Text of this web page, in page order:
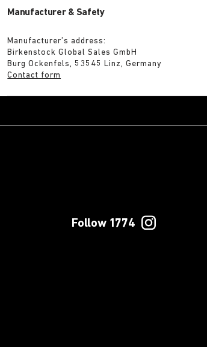
Manufacturer & Safety
Manufacturer’s address:
Birkenstock Global Sales GmbH
Burg Ockenfels, 53545 Linz, Germany
Contact form
Follow 1774